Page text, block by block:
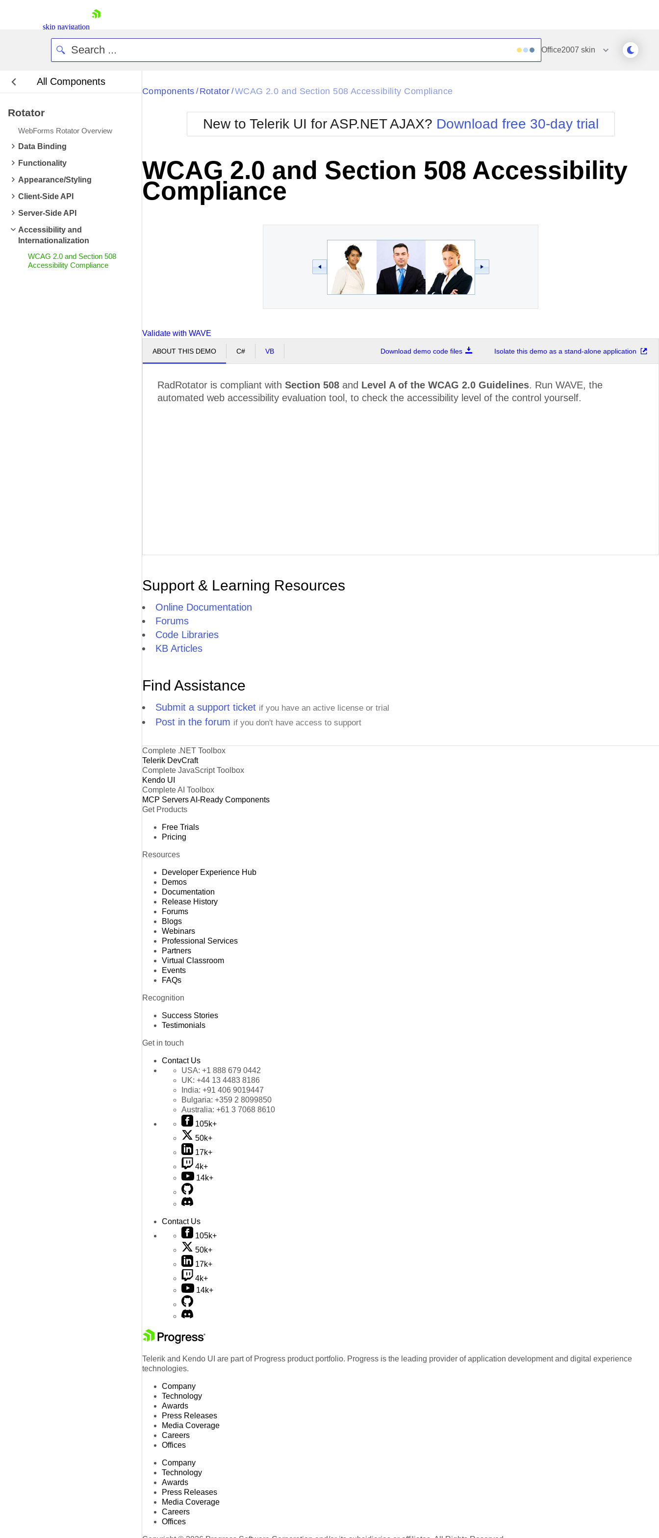
skip navigation
Contact Us
Request Trial
Office2007 skin
All Components
Rotator
WebForms Rotator Overview
Data Binding
Functionality
Appearance/Styling
Client-Side API
Server-Side API
Accessibility and
Internationalization
WCAG 2.0 and Section 508
Accessibility Compliance
Black
BlackMetroTouch
Bootstrap
Default
Glow
Metro
MetroTouch
Office2007
Office2010Blue
Office2010Silver
Simple
Sunset
Telerik
WebBlue
Windows7
Components / Rotator /WCAG 2.0 and Section 508 Accessibility Compliance
New to Telerik UI for ASP.NET AJAX? Download free 30-day trial
WCAG 2.0 and Section 508 Accessibility
Compliance
Validate with WAVE
ABOUT THIS DEMO C# VB Download demo code files Isolate this demo as a stand-alone application
RadRotator is compliant with Section 508 and Level A of the WCAG 2.0 Guidelines. Run WAVE, the
automated web accessibility evaluation tool, to check the accessibility level of the control yourself.
Support & Learning Resources
Online Documentation
Forums
Code Libraries
KB Articles
Find Assistance
Submit a support ticket if you have an active license or trial
Post in the forum if you don't have access to support
Complete .NET Toolbox
Telerik DevCraft
Complete JavaScript Toolbox
Kendo UI
Complete AI Toolbox
MCP ServersAI-Ready Components
Get Products
Free Trials
Pricing
Resources
Developer Experience Hub
Demos
Documentation
Release History
Forums
Blogs
Webinars
Professional Services
Partners
Virtual Classroom
Events
FAQs
Recognition
Success Stories
Testimonials
Get in touch
Contact Us
USA: +1 888 679 0442
UK: +44 13 4483 8186
India: +91 406 9019447
Bulgaria: +359 2 8099850
Australia: +61 3 7068 8610
105k+
50k+
17k+
4k+
14k+
Contact Us
105k+
50k+
17k+
4k+
14k+
Telerik and Kendo UI are part of Progress product portfolio. Progress is the leading provider of application development and digital experience
technologies.
Company
Technology
Awards
Press Releases
Media Coverage
Careers
Offices
Company
Technology
Awards
Press Releases
Media Coverage
Careers
Offices